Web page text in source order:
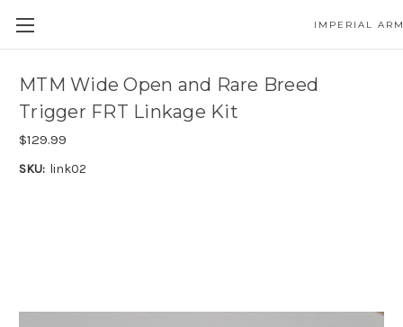
IMPERIAL
MTM Wide Open and Rare Breed
Trigger FRT Linkage Kit
$129.99
SKU: link02